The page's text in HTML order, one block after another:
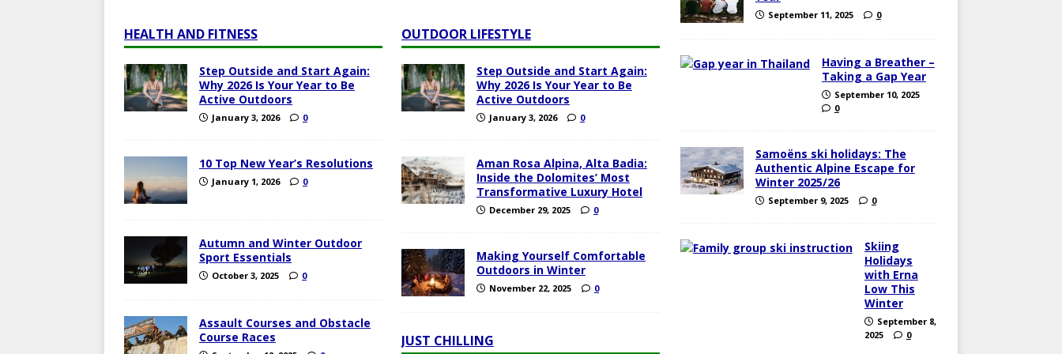
HEALTH AND FITNESS
Step Outside and Start Again:
Why 2026 Is Your Year to Be
Active Outdoors
January 3, 2026 0
10 Top New Year’s Resolutions
January 1, 2026 0
Autumn and Winter Outdoor
Sport Essentials
October 3, 2025 0
Assault Courses and Obstacle
Course Races
OUTDOOR LIFESTYLE
Step Outside and Start Again:
Why 2026 Is Your Year to Be
Active Outdoors
January 3, 2026 0
Aman Rosa Alpina, Alta Badia:
Inside the Dolomites’ Most
Transformative Luxury Hotel
December 29, 2025 0
Making Yourself Comfortable
Outdoors in Winter
November 22, 2025 0
JUST CHILLING
September 11, 2025 0
Having a Breather –
Taking a Gap Year
September 10, 2025
0
Samoëns ski holidays: The
Authentic Alpine Escape for
Winter 2025/26
September 9, 2025 0
Skiing
Holidays
with Erna
Low This
Winter
September 8,
2025
0